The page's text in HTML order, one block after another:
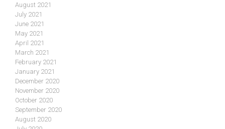
August 2021
July 2021
June 2021
May 2021
April 2021
March 2021
February 2021
January 2021
December 2020
November 2020
October 2020
September 2020
August 2020